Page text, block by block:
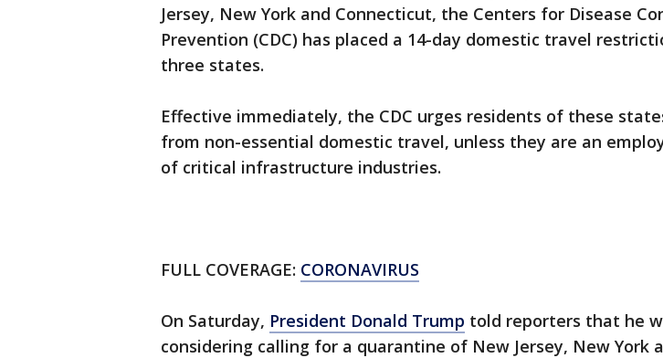
Jersey, New York and Connecticut, the Centers for Disease
Prevention (CDC) has placed a 14-day domestic travel
three states.
Effective immediately, the CDC urges residents of these
from non-essential domestic travel, unless they are an
of critical infrastructure industries.
FULL COVERAGE: CORONAVIRUS
On Saturday, President Donald Trump told reporters that he
considering calling for a quarantine of New Jersey, New York